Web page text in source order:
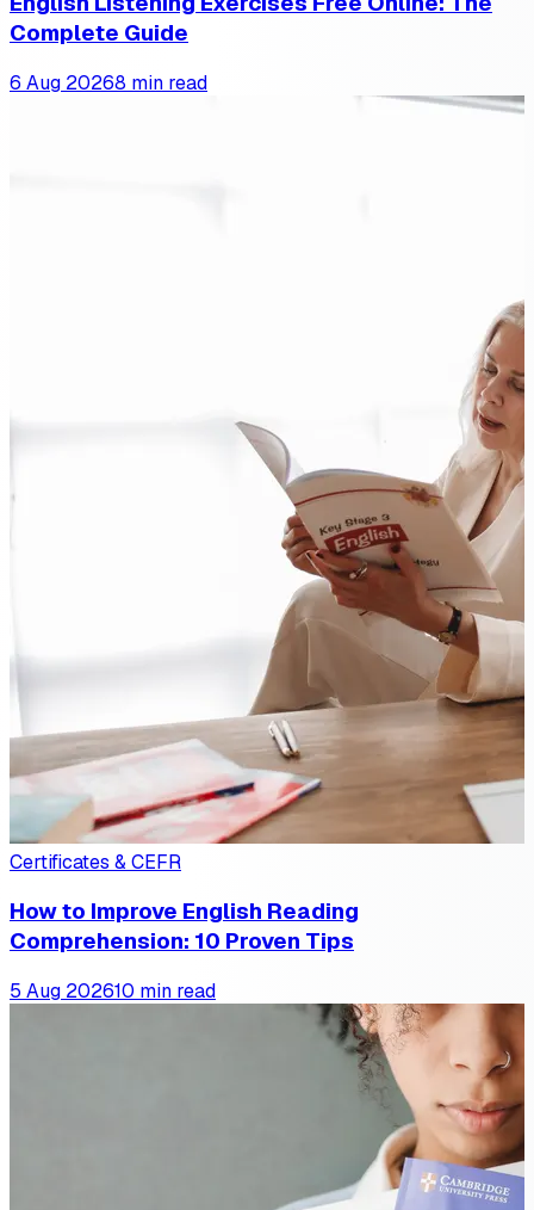
Complete Guide
6 Aug 20268 min read
Certificates & CEFR
How to Improve English Reading
Comprehension: 10 Proven Tips
5 Aug 202610 min read